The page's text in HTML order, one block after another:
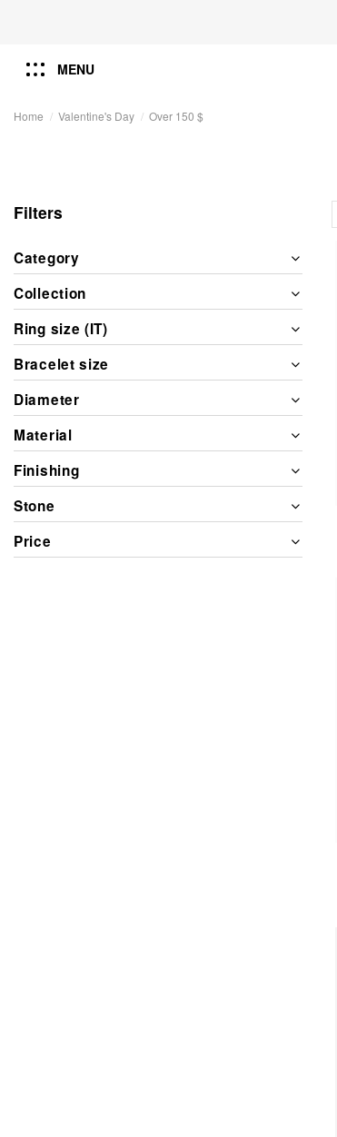
MENU
Home Valentine's Day Over 150 $
Filters
Category
Collection
Ring size (IT)
Bracelet size
Diameter
Material
Finishing
Stone
Price